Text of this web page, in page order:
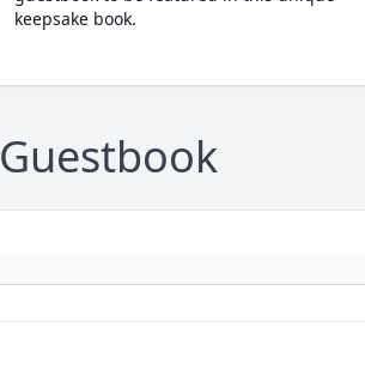
keepsake book.
Guestbook